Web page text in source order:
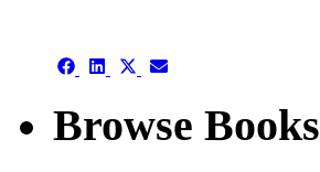
Share Share Share
(Twitter)
Share
Browse Books